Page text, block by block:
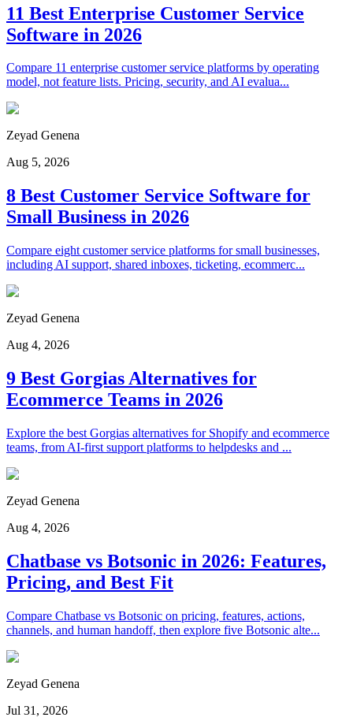
11 Best Enterprise Customer Service
Software in 2026
Compare 11 enterprise customer service platforms by operating
model, not feature lists. Pricing, security, and AI evalua...
Zeyad Genena
Aug 5, 2026
8 Best Customer Service Software for
Small Business in 2026
Compare eight customer service platforms for small businesses,
including AI support, shared inboxes, ticketing, ecommerc...
Zeyad Genena
Aug 4, 2026
9 Best Gorgias Alternatives for
Ecommerce Teams in 2026
Explore the best Gorgias alternatives for Shopify and ecommerce
teams, from AI-first support platforms to helpdesks and ...
Zeyad Genena
Aug 4, 2026
Chatbase vs Botsonic in 2026: Features,
Pricing, and Best Fit
Compare Chatbase vs Botsonic on pricing, features, actions,
channels, and human handoff, then explore five Botsonic alte...
Zeyad Genena
Jul 31, 2026